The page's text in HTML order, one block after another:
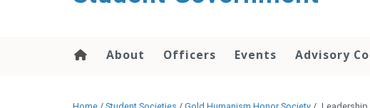
About Officers Events Advisory